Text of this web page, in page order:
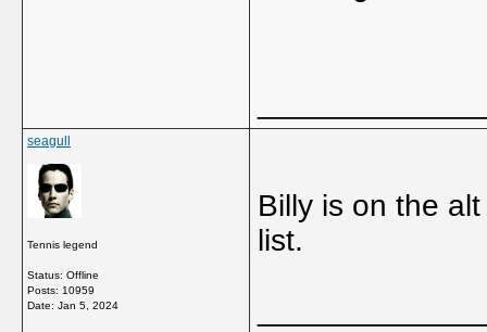
seagull
Tennis legend
Status: Offline
Posts: 10959
Date: Jan 5, 2024
Billy is on the
list.